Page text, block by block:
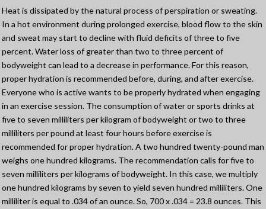
Heat is dissipated by the natural process of perspiration or sweating.
In a hot environment during prolonged exercise, blood flow to the skin
and sweat may start to decline with fluid deficits of three to five
percent. Water loss of greater than two to three percent of
bodyweight can lead to a decrease in performance. For this reason,
proper hydration is recommended before, during, and after exercise.
Everyone who is active wants to be properly hydrated when engaging
in an exercise session. The consumption of water or sports drinks at
five to seven milliliters per kilogram of bodyweight or two to three
milliliters per pound at least four hours before exercise is
recommended for proper hydration. A two hundred twenty-pound man
weighs one hundred kilograms. The recommendation calls for five to
seven milliliters per kilograms of bodyweight. In this case, we multiply
one hundred kilograms by seven to yield seven hundred milliliters. One
milliliter is equal to .034 of an ounce. So, 700 x .034 = 23.8 ounces. This